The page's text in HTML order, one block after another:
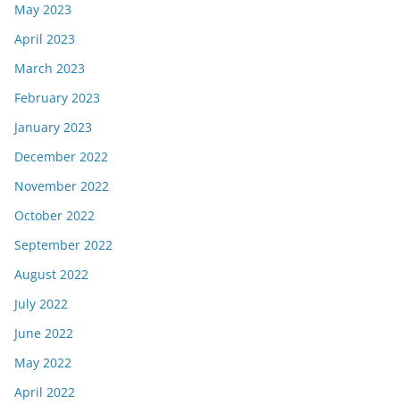
May 2023
April 2023
March 2023
February 2023
January 2023
December 2022
November 2022
October 2022
September 2022
August 2022
July 2022
June 2022
May 2022
April 2022